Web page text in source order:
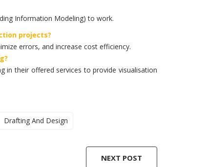
Information Modeling) to work.
projects?
errors, and increase cost efficiency.
in their offered services to provide visualisation
Drafting And Design
NEXT POST